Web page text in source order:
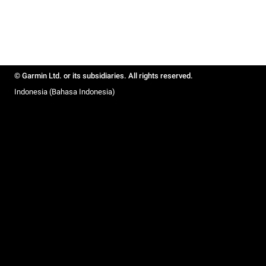
© Garmin Ltd. or its subsidiaries. All rights reserved.
Indonesia (Bahasa Indonesia)